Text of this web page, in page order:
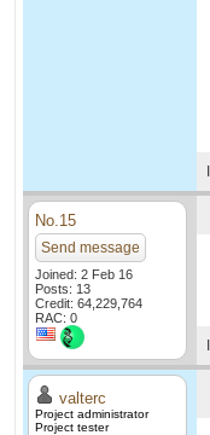
No.15
Send message
Joined: 2 Feb 16
Posts: 13
Credit: 64,229,764
RAC: 0
valterc
Project administrator
Project tester